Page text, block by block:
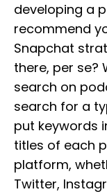
developing a
recommend
Snapchat
there, per se?
search on
search for a
put keywords
titles of each
platform,
Twitter,